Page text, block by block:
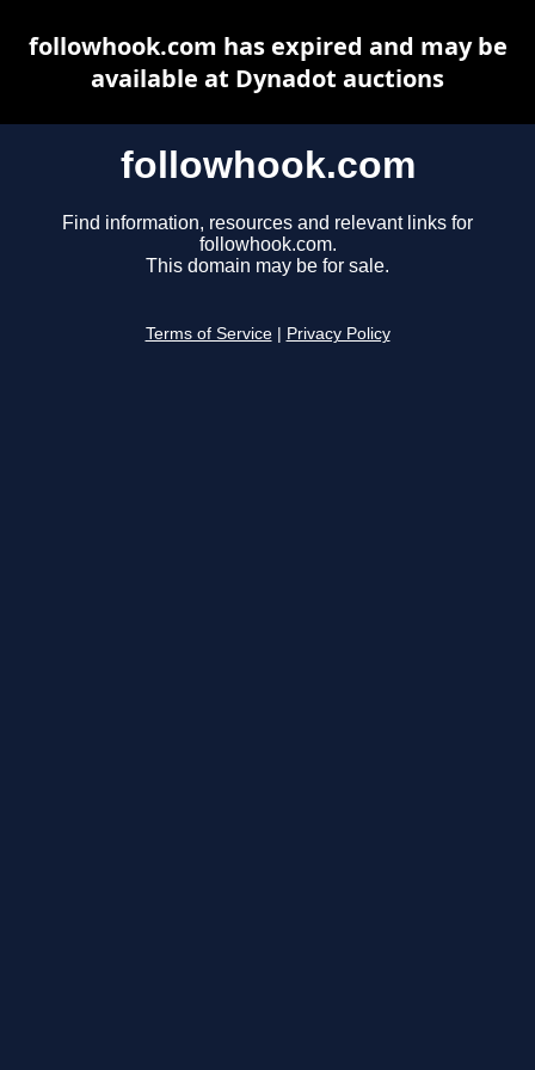
followhook.com
Find information, resources and relevant links for
followhook.com.
This domain may be for sale.
Terms of Service Privacy Policy
followhook.com has expired and may be
available at Dynadot auctions